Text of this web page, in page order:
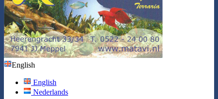
English
English
Nederlands